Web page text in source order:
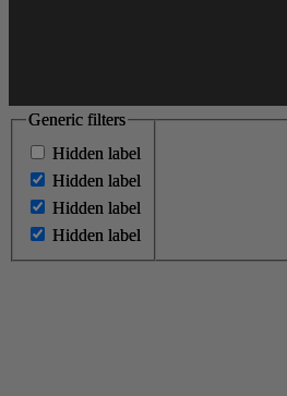
Generic filters
Hidden label
Hidden label
Hidden label
Hidden label
Generic filters
Hidden label
Hidden label
Hidden label
Hidden label